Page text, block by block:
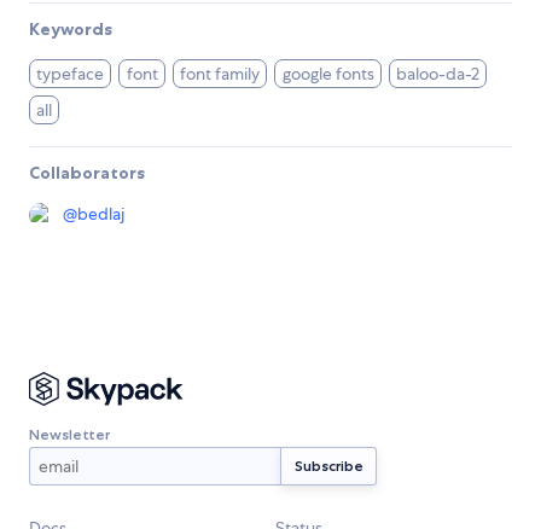
Keywords
typeface font font family google fonts
baloo-da-2
all
Collaborators
@bedlaj
Newsletter